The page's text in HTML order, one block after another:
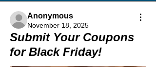
Anonymous
November 18, 2025
Submit Your Coupons
for Black Friday!